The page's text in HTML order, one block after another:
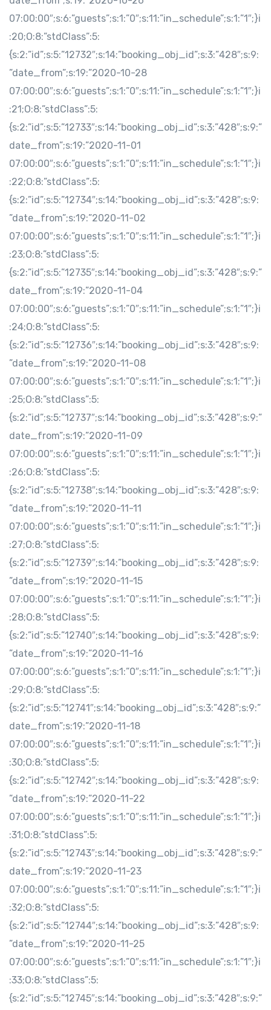
07:00:00″;s:6:”guests”;s:1:”0″;s:11:”in_schedule”;s:1:”1″;}i
:20;O:8:”stdClass”:5:
{s:2:”id”;s:5:”12732″;s:14:”booking_obj_id”;s:3:”428″;s:9:
”date_from”;s:19:”2020-10-28
07:00:00″;s:6:”guests”;s:1:”0″;s:11:”in_schedule”;s:1:”1″;}i
:21;O:8:”stdClass”:5:
{s:2:”id”;s:5:”12733″;s:14:”booking_obj_id”;s:3:”428″;s:9:”
date_from”;s:19:”2020-11-01
07:00:00″;s:6:”guests”;s:1:”0″;s:11:”in_schedule”;s:1:”1″;}i
:22;O:8:”stdClass”:5:
{s:2:”id”;s:5:”12734″;s:14:”booking_obj_id”;s:3:”428″;s:9:
”date_from”;s:19:”2020-11-02
07:00:00″;s:6:”guests”;s:1:”0″;s:11:”in_schedule”;s:1:”1″;}i
:23;O:8:”stdClass”:5:
{s:2:”id”;s:5:”12735″;s:14:”booking_obj_id”;s:3:”428″;s:9:”
date_from”;s:19:”2020-11-04
07:00:00″;s:6:”guests”;s:1:”0″;s:11:”in_schedule”;s:1:”1″;}i
:24;O:8:”stdClass”:5:
{s:2:”id”;s:5:”12736″;s:14:”booking_obj_id”;s:3:”428″;s:9:
”date_from”;s:19:”2020-11-08
07:00:00″;s:6:”guests”;s:1:”0″;s:11:”in_schedule”;s:1:”1″;}i
:25;O:8:”stdClass”:5:
{s:2:”id”;s:5:”12737″;s:14:”booking_obj_id”;s:3:”428″;s:9:”
date_from”;s:19:”2020-11-09
07:00:00″;s:6:”guests”;s:1:”0″;s:11:”in_schedule”;s:1:”1″;}i
:26;O:8:”stdClass”:5:
{s:2:”id”;s:5:”12738″;s:14:”booking_obj_id”;s:3:”428″;s:9:
”date_from”;s:19:”2020-11-11
07:00:00″;s:6:”guests”;s:1:”0″;s:11:”in_schedule”;s:1:”1″;}i
:27;O:8:”stdClass”:5:
{s:2:”id”;s:5:”12739″;s:14:”booking_obj_id”;s:3:”428″;s:9:
”date_from”;s:19:”2020-11-15
07:00:00″;s:6:”guests”;s:1:”0″;s:11:”in_schedule”;s:1:”1″;}i
:28;O:8:”stdClass”:5:
{s:2:”id”;s:5:”12740″;s:14:”booking_obj_id”;s:3:”428″;s:9:
”date_from”;s:19:”2020-11-16
07:00:00″;s:6:”guests”;s:1:”0″;s:11:”in_schedule”;s:1:”1″;}i
:29;O:8:”stdClass”:5:
{s:2:”id”;s:5:”12741″;s:14:”booking_obj_id”;s:3:”428″;s:9:”
date_from”;s:19:”2020-11-18
07:00:00″;s:6:”guests”;s:1:”0″;s:11:”in_schedule”;s:1:”1″;}i
:30;O:8:”stdClass”:5:
{s:2:”id”;s:5:”12742″;s:14:”booking_obj_id”;s:3:”428″;s:9:
”date_from”;s:19:”2020-11-22
07:00:00″;s:6:”guests”;s:1:”0″;s:11:”in_schedule”;s:1:”1″;}i
:31;O:8:”stdClass”:5:
{s:2:”id”;s:5:”12743″;s:14:”booking_obj_id”;s:3:”428″;s:9:”
date_from”;s:19:”2020-11-23
07:00:00″;s:6:”guests”;s:1:”0″;s:11:”in_schedule”;s:1:”1″;}i
:32;O:8:”stdClass”:5:
{s:2:”id”;s:5:”12744″;s:14:”booking_obj_id”;s:3:”428″;s:9:
”date_from”;s:19:”2020-11-25
07:00:00″;s:6:”guests”;s:1:”0″;s:11:”in_schedule”;s:1:”1″;}i
:33;O:8:”stdClass”:5:
{s:2:”id”;s:5:”12745″;s:14:”booking_obj_id”;s:3:”428″;s:9:”